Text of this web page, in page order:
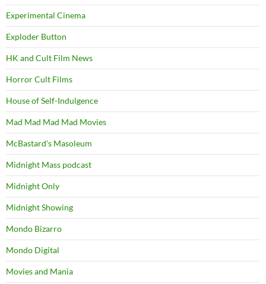
Experimental Cinema
Exploder Button
HK and Cult Film News
Horror Cult Films
House of Self-Indulgence
Mad Mad Mad Mad Movies
McBastard's Masoleum
Midnight Mass podcast
Midnight Only
Midnight Showing
Mondo Bizarro
Mondo Digital
Movies and Mania